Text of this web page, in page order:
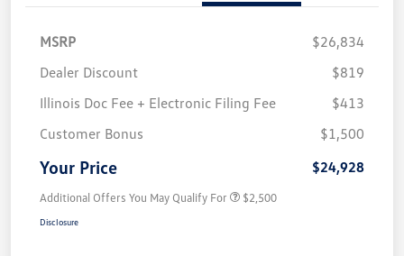
MSRP
$26,834
Dealer Discount
$819
Illinois Doc Fee + Electronic Filing Fee
$413
Customer Bonus
$1,500
Your Price $24,928
Additional Offers You May Qualify For $2,500
Disclosure